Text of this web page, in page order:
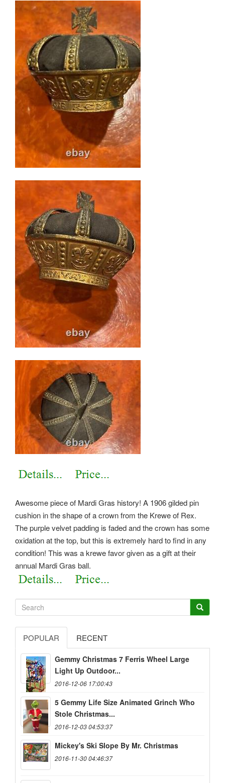
Awesome piece of Mardi Gras history! A 1906 gilded pin
cushion in the shape of a crown from the Krewe of Rex.
The purple velvet padding is faded and the crown has some
oxidation at the top, but this is extremely hard to find in any
condition! This was a krewe favor given as a gift at their
annual Mardi Gras ball.
POPULAR RECENT
Gemmy Christmas 7 Ferris Wheel Large
Light Up Outdoor...
2016-12-06 17:00:43
5 Gemmy Life Size Animated Grinch Who
Stole Christmas...
2016-12-03 04:53:37
Mickey's Ski Slope By Mr. Christmas
2016-11-30 04:46:37